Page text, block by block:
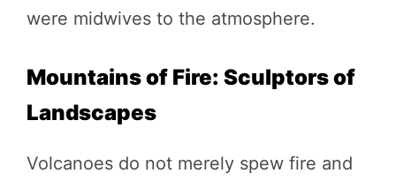
were midwives to the atmosphere.
Mountains of Fire: Sculptors of
Landscapes
Volcanoes do not merely spew fire and